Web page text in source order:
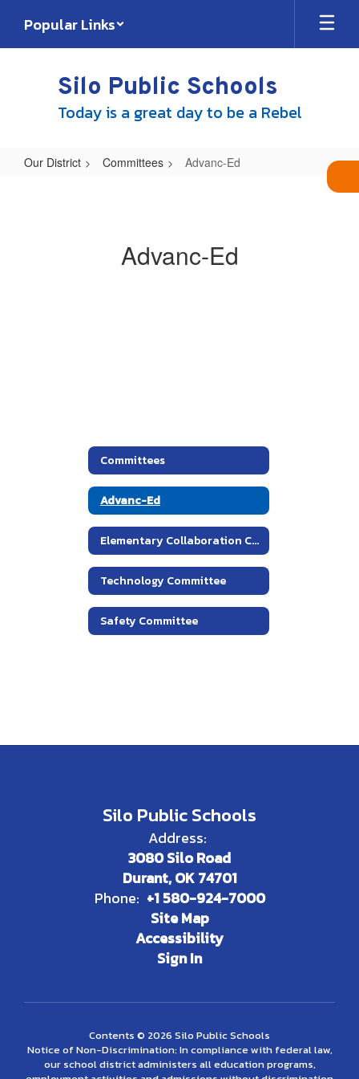
main
Popular Links
Silo Public Schools
Today is a great day to be a Rebel
Our District Committees Advanc-Ed
Advanc-Ed
Committees
Advanc-Ed
Elementary Collaboration Committees
Technology Committee
Safety Committee
Silo Public Schools
Address:
3080 Silo Road
Durant, OK 74701
Phone: +1 580-924-7000
Site Map
Accessibility
Sign In
Contents © 2026 Silo Public Schools
Notice of Non-Discrimination: In compliance with federal law,
our school district administers all education programs,